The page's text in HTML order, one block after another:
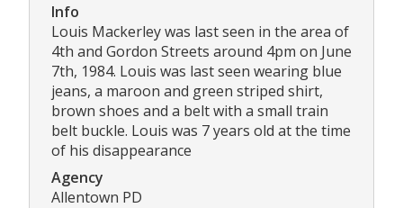
Info
Louis Mackerley was last seen in the area of
4th and Gordon Streets around 4pm on June
7th, 1984. Louis was last seen wearing blue
jeans, a maroon and green striped shirt,
brown shoes and a belt with a small train
belt buckle. Louis was 7 years old at the time
of his disappearance
Agency
Allentown PD